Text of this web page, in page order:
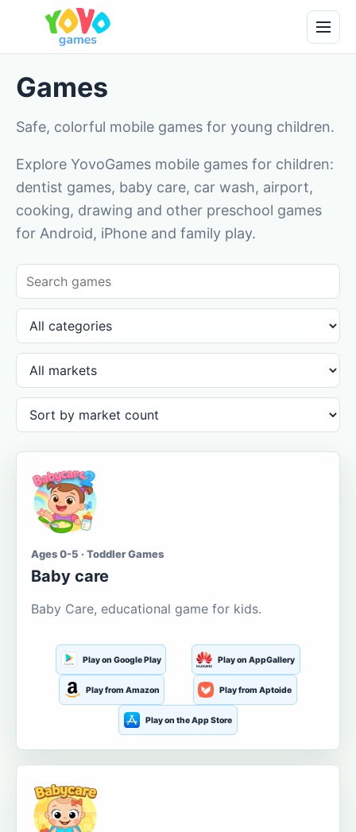
Games
Safe, colorful mobile games for young children.
Explore YovoGames mobile games for children:
dentist games, baby care, car wash, airport,
cooking, drawing and other preschool games
for Android, iPhone and family play.
Ages 0-5 · Toddler Games
Baby care
Baby Care, educational game for kids.
Play on Google Play Play on AppGallery
Play from Amazon Play from Aptoide
Play on the App Store